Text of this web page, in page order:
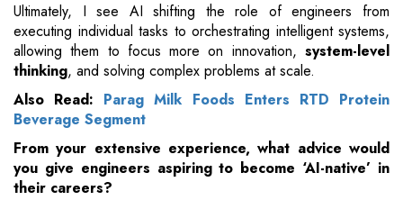
Ultimately, I see AI shifting the role of engineers from
executing individual tasks to orchestrating intelligent systems,
allowing them to focus more on innovation, system-level
thinking, and solving complex problems at scale.
Also Read: Parag Milk Foods Enters RTD Protein
Beverage Segment
From your extensive experience, what advice would
you give engineers aspiring to become ‘AI-native’ in
their careers?